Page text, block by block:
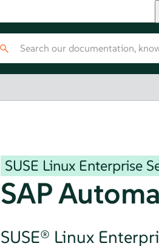
SUSE Linux Enterprise
SAP
SUSE® Linux